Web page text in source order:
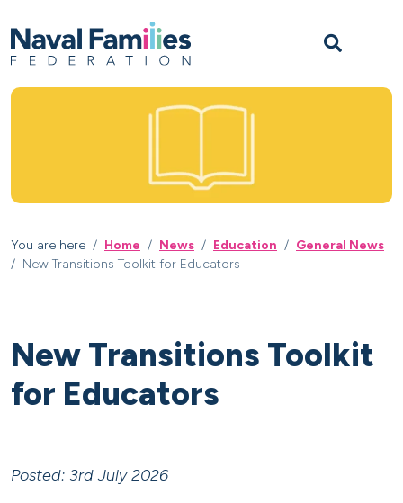
You are here Home News Education
General News
New Transitions Toolkit for Educators
New Transitions Toolkit
for Educators
Posted: 3rd July 2026